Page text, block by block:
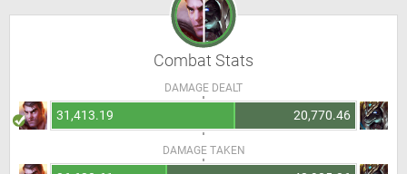
Combat Stats
DAMAGE DEALT
31,413.19 20,770.46
DAMAGE TAKEN